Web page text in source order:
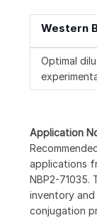
Western
Optimal
Application
applications
NBP2-71035.
inventory
conjugation